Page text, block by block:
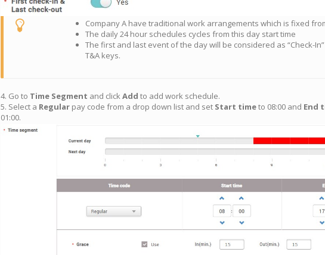
Company A have traditional work arrangements which is fixed
The daily 24 hour schedules cycles from this day start time
The first and last event of the day will be considered as “Check-
T&A keys.
4. Go to Time Segment and click Add to add work schedule.
5. Select a Regular pay code from a drop down list and set Start timeto 08:00 and End
01:00.